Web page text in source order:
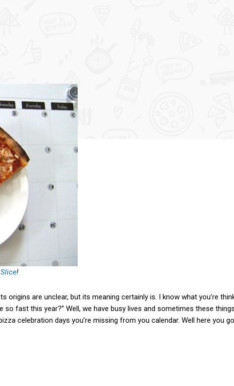
Slice!
Its origins are unclear, but its meaning certainly is. I know what you’re
so fast this year?” Well, we have busy lives and sometimes these
celebration days you’re missing from you calendar. Well here you